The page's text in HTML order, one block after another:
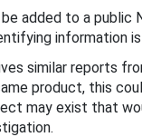
added to a public
information
similar reports
product, this
may exist that